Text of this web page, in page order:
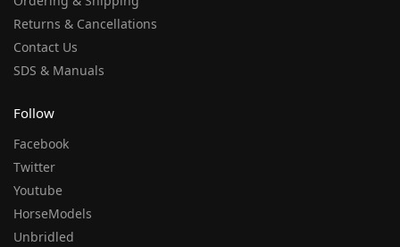
Returns & Cancellations
Contact Us
SDS & Manuals
Follow
Facebook
Twitter
Youtube
HorseModels
Unbridled